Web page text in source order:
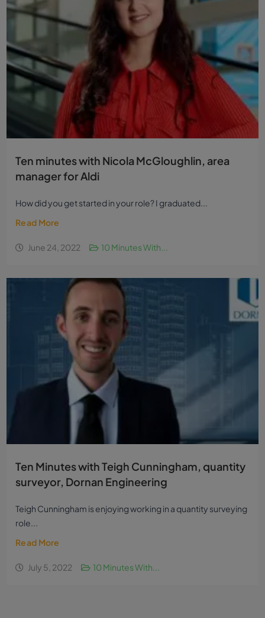
Ten minutes with Nicola McGloughlin, area
manager for Aldi
How did you get started in your role? I graduated...
Read More
June 24, 2022 10 Minutes With...
Ten Minutes with Teigh Cunningham, quantity
surveyor, Dornan Engineering
Teigh Cunningham is enjoying working in a quantity surveying
role...
Read More
July 5, 2022 10 Minutes With...